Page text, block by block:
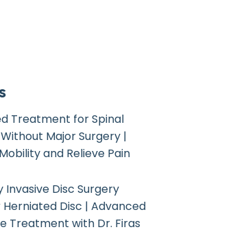
Treatment for Spinal
Major Surgery |
and Relieve Pain
Invasive Disc Surgery
Herniated Disc | Advanced
Treatment with Dr. Firas